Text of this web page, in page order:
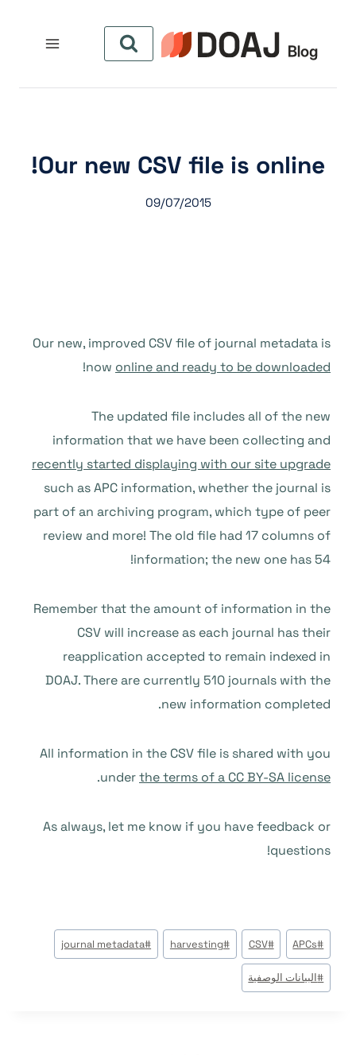
المحتوى
Our new CSV file is online!
09/07/2015
Our new, improved CSV file of journal metadata is
now online and ready to be downloaded
!
The updated file includes all of the new
information that we have been collecting and
recently started displaying with our site upgrade
such as APC information, whether the journal is
part of an archiving program, which type of peer
review and more! The old file had 17 columns of
information; the new one has 54!
Remember that the amount of information in the
CSV will increase as each journal has their
reapplication accepted to remain indexed in
DOAJ. There are currently 510 journals with the
new information completed.
All information in the CSV file is shared with you
underthe terms of a CC BY-SA license
.
As always, let me know if you have feedback or
questions!
وسوم
المقال:
#
APCs
#
CSV
#
harvesting
#
journal metadata
#البيانات الوصفية